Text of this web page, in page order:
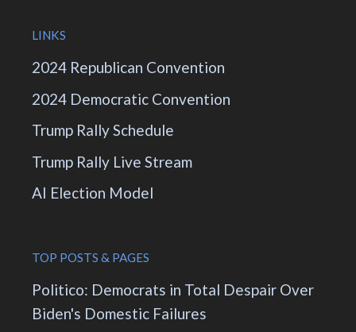
LINKS
2024 Republican Convention
2024 Democratic Convention
Trump Rally Schedule
Trump Rally Live Stream
AI Election Model
TOP POSTS & PAGES
Politico: Democrats in Total Despair Over
Biden's Domestic Failures